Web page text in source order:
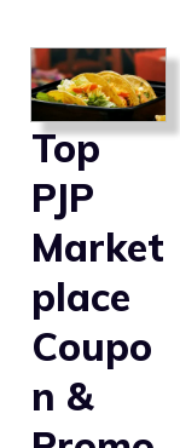
Top
PJP
Market
place
Coupo
n &